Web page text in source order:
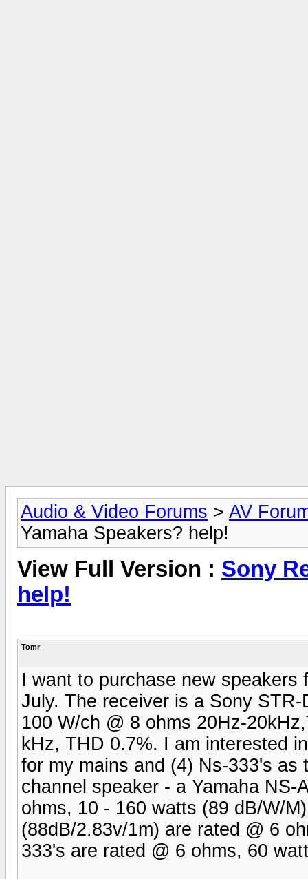
Audio & Video Forums > AV
Yamaha Speakers? help!
View Full Version : Sony
help!
Tomr
I want to purchase new
July. The receiver is a Sony
100 W/ch @ 8 ohms 20Hz-
kHz, THD 0.7%. I am interested
for my mains and (4) Ns-333's
channel speaker - a Yamaha
ohms, 10 - 160 watts (89 dB/W/
(88dB/2.83v/1m) are rated @ 6
333's are rated @ 6 ohms, 60